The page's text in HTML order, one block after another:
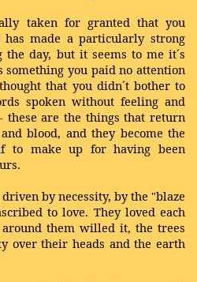
taken for granted that you
made a particularly strong
day, but it seems to me it´s
something you paid no attention
that you didn´t bother to
spoken without feeling and
these are the things that return
blood, and they become the
to make up for having been
by necessity, by the "blaze
to love. They loved each
around them willed it, the trees
over their heads and the earth